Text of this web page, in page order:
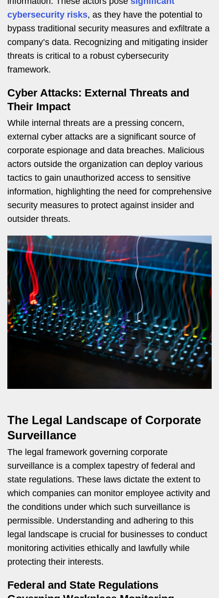
cybersecurity risks, as they have the potential to
bypass traditional security measures and exfiltrate a
company’s data. Recognizing and mitigating insider
threats is critical to a robust cybersecurity
framework.
Cyber Attacks: External Threats and
Their Impact
While internal threats are a pressing concern,
external cyber attacks are a significant source of
corporate espionage and data breaches. Malicious
actors outside the organization can deploy various
tactics to gain unauthorized access to sensitive
information, highlighting the need for comprehensive
security measures to protect against insider and
outsider threats.
The Legal Landscape of Corporate
Surveillance
The legal framework governing corporate
surveillance is a complex tapestry of federal and
state regulations. These laws dictate the extent to
which companies can monitor employee activity and
the conditions under which such surveillance is
permissible. Understanding and adhering to this
legal landscape is crucial for businesses to conduct
monitoring activities ethically and lawfully while
protecting their interests.
Federal and State Regulations